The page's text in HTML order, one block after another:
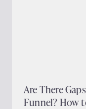
Are There
Funnel? How